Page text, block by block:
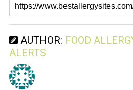
AUTHOR: FOOD
ALERTS